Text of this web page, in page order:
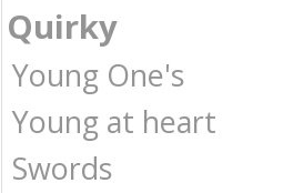
Quirky
Young One's
Young at heart
Swords